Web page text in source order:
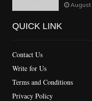
August
QUICK LINK
Contact Us
Write for Us
Terms and Conditions
Privacy Policy